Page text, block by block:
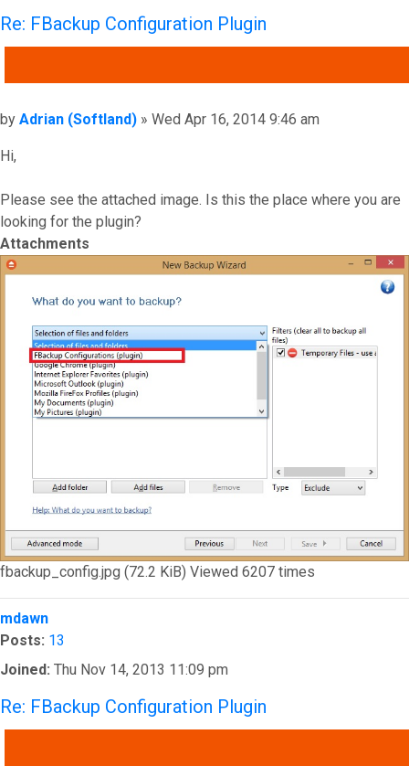
Re: FBackup Configuration Plugin
Post
by Adrian (Softland) » Wed Apr 16, 2014 9:46 am
Hi,
Please see the attached image. Is this the place where you are
looking for the plugin?
Attachments
fbackup_config.jpg (72.2 KiB) Viewed 6207 times
mdawn
Posts: 13
Joined: Thu Nov 14, 2013 11:09 pm
Re: FBackup Configuration Plugin